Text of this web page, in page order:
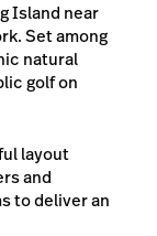
Island near
Set among
natural
golf on
layout
and
to deliver an